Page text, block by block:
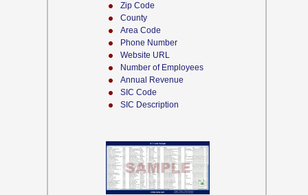
Zip Code
County
Area Code
Phone Number
Website URL
Number of Employees
Annual Revenue
SIC Code
SIC Description